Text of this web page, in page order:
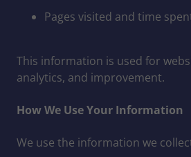
Pages visited and time
This information is used for
analytics, and improvement.
How We Use Your Information
We use the information we